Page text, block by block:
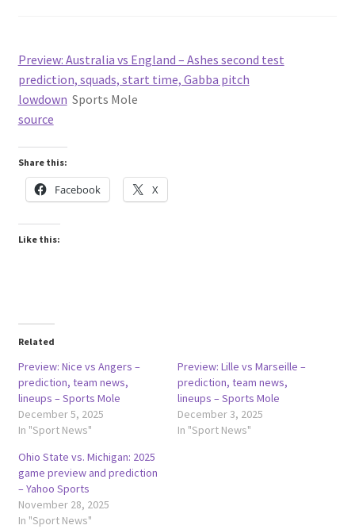
Preview: Australia vs England – Ashes second test
prediction, squads, start time, Gabba pitch
lowdown Sports Mole
source
Share this:
Facebook X
Like this:
Related
Preview: Nice vs Angers –
prediction, team news,
lineups – Sports Mole
December 5, 2025
In "Sport News"
Preview: Lille vs Marseille –
prediction, team news,
lineups – Sports Mole
December 3, 2025
In "Sport News"
Ohio State vs. Michigan: 2025
game preview and prediction
– Yahoo Sports
November 28, 2025
In "Sport News"